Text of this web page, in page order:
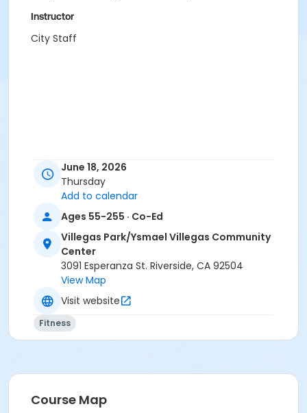
Instructor
City Staff
June 18, 2026
Thursday
Add to calendar
Ages 55-255 · Co-Ed
Villegas Park/Ysmael Villegas Community
Center
3091 Esperanza St. Riverside, CA 92504
View Map
Visit website
Fitness
Course Map